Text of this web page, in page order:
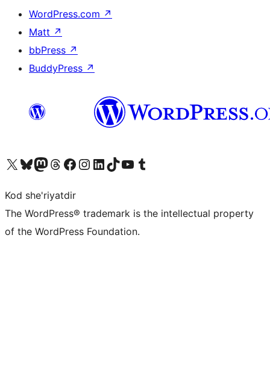
WordPress.com ↗
Matt ↗
bbPress ↗
BuddyPress ↗
Visit our X (formerly Twitter) account
Visit our Bluesky account
Visit our Mastodon account
Visit our Threads account
Visit our Facebook page
Visit our Instagram account
Visit our LinkedIn account
Visit our TikTok account
Visit our YouTube channel
Visit our Tumblr account
Kod she'riyatdir
The WordPress® trademark is the intellectual property
of the WordPress Foundation.